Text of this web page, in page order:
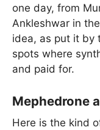
one day, from
Ankleshwar in
idea, as put it by
spots where
and paid for.
Mephedrone
Here is the kind